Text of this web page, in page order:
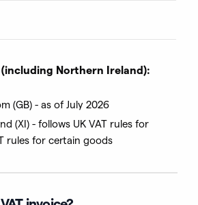
Northern Ireland):
(GB) - as of July 2026
(XI) - follows UK VAT rules for
rules for certain goods